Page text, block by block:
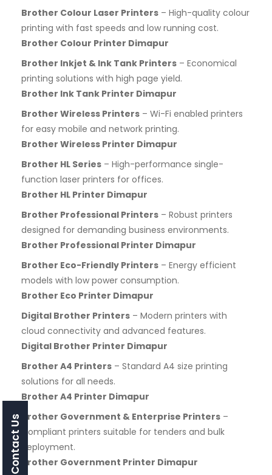
Brother Colour Laser Printers – High-quality colour
printing with fast speeds and low running cost.
Brother Colour Printer Dimapur
Brother Inkjet & Ink Tank Printers – Economical
printing solutions with high page yield.
Brother Ink Tank Printer Dimapur
Brother Wireless Printers – Wi-Fi enabled printers
for easy mobile and network printing.
Brother Wireless Printer Dimapur
Brother HL Series – High-performance single-
function laser printers for offices.
Brother HL Printer Dimapur
Brother Professional Printers – Robust printers
designed for demanding business environments.
Brother Professional Printer Dimapur
Brother Eco-Friendly Printers – Energy efficient
models with low power consumption.
Brother Eco Printer Dimapur
Digital Brother Printers – Modern printers with
cloud connectivity and advanced features.
Digital Brother Printer Dimapur
Brother A4 Printers – Standard A4 size printing
solutions for all needs.
Brother A4 Printer Dimapur
Brother Government & Enterprise Printers –
Compliant printers suitable for tenders and bulk
deployment.
Brother Government Printer Dimapur
Contact Us